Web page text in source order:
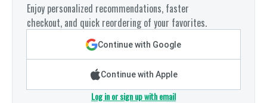
Enjoy personalized recommendations, faster
checkout, and quick reordering of your favorites.
Continue with Google
Continue with Apple
Log in or sign up with email